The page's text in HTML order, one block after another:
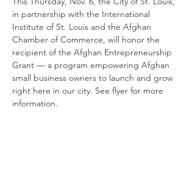
in partnership with the International
Institute of St. Louis and the Afghan
Chamber of Commerce, will honor the
recipient of the Afghan Entrepreneurship
Grant — a program empowering Afghan
small business owners to launch and grow
right here in our city. See flyer for more
information.